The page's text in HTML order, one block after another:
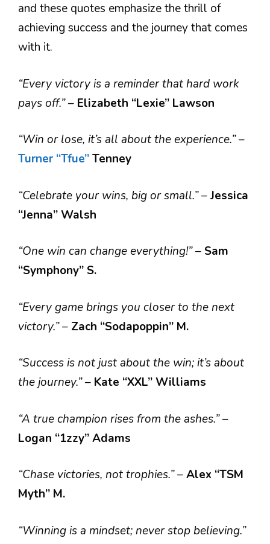
and these quotes emphasize the thrill of
achieving success and the journey that comes
with it.
“Every victory is a reminder that hard work
pays off.”– Elizabeth “Lexie” Lawson
“Win or lose, it’s all about the experience.”–
Turner “Tfue”Tenney
“Celebrate your wins, big or small.”–Jessica
“Jenna” Walsh
“One win can change everything!”– Sam
“Symphony” S.
“Every game brings you closer to the next
victory.”– Zach “Sodapoppin” M.
“Success is not just about the win; it’s about
the journey.”– Kate “XXL” Williams
“A true champion rises from the ashes.”–
Logan “1zzy” Adams
“Chase victories, not trophies.”–Alex “TSM
Myth” M.
“Winning is a mindset; never stop believing.”